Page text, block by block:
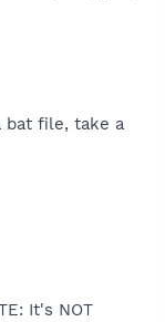
bat file, take a
It's NOT